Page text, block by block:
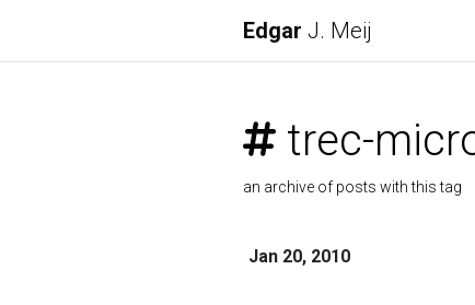
Edgar J. Meij
trec-
an archive of posts with this tag
Jan 20, 2010